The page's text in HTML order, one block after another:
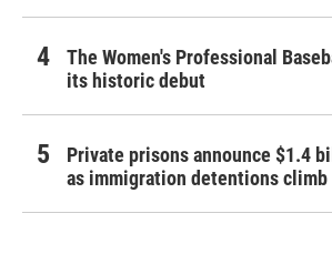
The Women's Professional
its historic debut
Private prisons announce $1.4
as immigration detentions climb